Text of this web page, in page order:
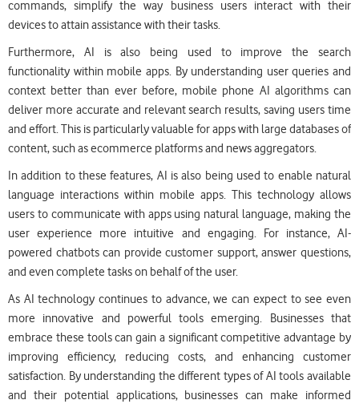
commands, simplify the way business users interact with their
devices to attain assistance with their tasks.
Furthermore, AI is also being used to improve the search
functionality within mobile apps. By understanding user queries and
context better than ever before, mobile phone AI algorithms can
deliver more accurate and relevant search results, saving users time
and effort. This is particularly valuable for apps with large databases of
content, such as ecommerce platforms and news aggregators.
In addition to these features, AI is also being used to enable natural
language interactions within mobile apps. This technology allows
users to communicate with apps using natural language, making the
user experience more intuitive and engaging. For instance, AI-
powered chatbots can provide customer support, answer questions,
and even complete tasks on behalf of the user.
As AI technology continues to advance, we can expect to see even
more innovative and powerful tools emerging. Businesses that
embrace these tools can gain a significant competitive advantage by
improving efficiency, reducing costs, and enhancing customer
satisfaction. By understanding the different types of AI tools available
and their potential applications, businesses can make informed